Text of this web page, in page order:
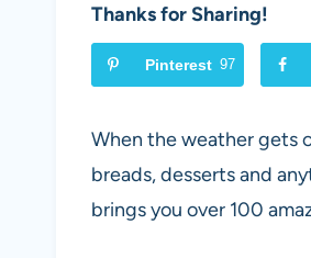
Thanks for Sharing!
Pinterest 97
When the weather gets
breads, desserts and
brings you over 100